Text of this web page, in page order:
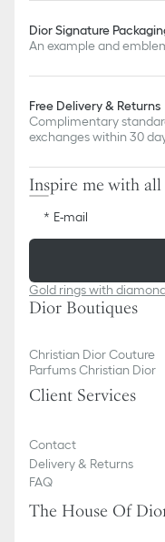
Dior Signature
An example and
Free Delivery & Returns
Complimentary
exchanges within 30
Inspire me with
E-mail
Gold rings with
Dior Boutiques
Christian Dior Couture
Parfums Christian Dior
Client Services
Contact
Delivery & Returns
FAQ
The House Of